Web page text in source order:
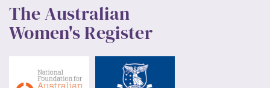
The Australian
Women's Register